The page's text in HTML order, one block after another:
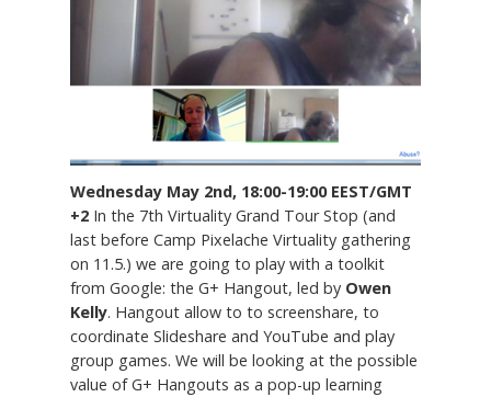
Wednesday May 2nd, 18:00-19:00 EEST/GMT
+2 In the 7th Virtuality Grand Tour Stop (and
last before Camp Pixelache Virtuality gathering
on 11.5.) we are going to play with a toolkit
from Google: the G+ Hangout, led by Owen
Kelly. Hangout allow to to screenshare, to
coordinate Slideshare and YouTube and play
group games. We will be looking at the possible
value of G+ Hangouts as a pop-up learning